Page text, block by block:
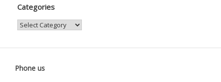
Categories
Categories
Phone us